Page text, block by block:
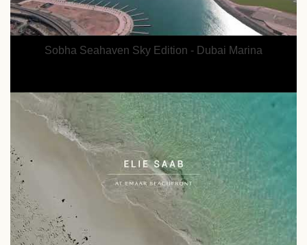
Sobha Seahaven Sky Edition - Dubai Marina